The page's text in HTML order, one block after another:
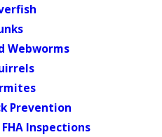
Webworms
Prevention
FHA Inspections